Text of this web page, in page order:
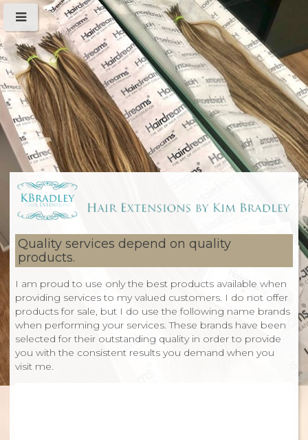
Quality services depend on quality
products.
I am proud to use only the best products available when
providing services to my valued customers. I do not offer
products for sale, but I do use the following name brands
when performing your services. These brands have been
selected for their outstanding quality in order to provide
you with the consistent results you demand when you
visit me.